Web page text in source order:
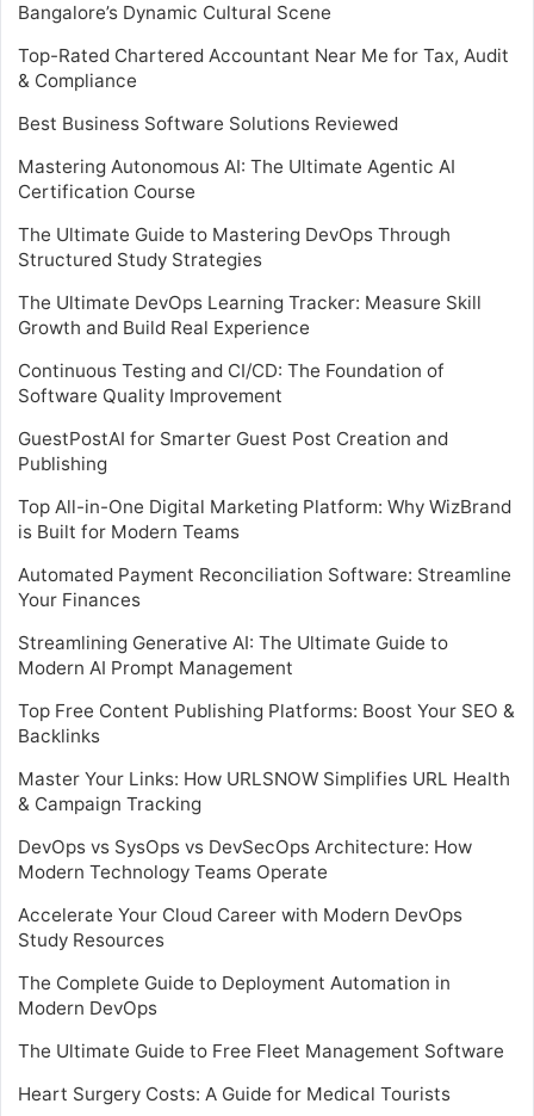
Bangalore’s Dynamic Cultural Scene
Top-Rated Chartered Accountant Near Me for Tax, Audit
& Compliance
Best Business Software Solutions Reviewed
Mastering Autonomous AI: The Ultimate Agentic AI
Certification Course
The Ultimate Guide to Mastering DevOps Through
Structured Study Strategies
The Ultimate DevOps Learning Tracker: Measure Skill
Growth and Build Real Experience
Continuous Testing and CI/CD: The Foundation of
Software Quality Improvement
GuestPostAI for Smarter Guest Post Creation and
Publishing
Top All-in-One Digital Marketing Platform: Why WizBrand
is Built for Modern Teams
Automated Payment Reconciliation Software: Streamline
Your Finances
Streamlining Generative AI: The Ultimate Guide to
Modern AI Prompt Management
Top Free Content Publishing Platforms: Boost Your SEO &
Backlinks
Master Your Links: How URLSNOW Simplifies URL Health
& Campaign Tracking
DevOps vs SysOps vs DevSecOps Architecture: How
Modern Technology Teams Operate
Accelerate Your Cloud Career with Modern DevOps
Study Resources
The Complete Guide to Deployment Automation in
Modern DevOps
The Ultimate Guide to Free Fleet Management Software
Heart Surgery Costs: A Guide for Medical Tourists